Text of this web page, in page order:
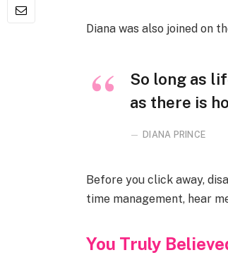
Diana was also joined on
So long as
as there is
DIANA PRINCE
Before you click away,
time management, hear
You Truly